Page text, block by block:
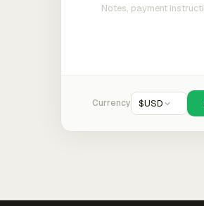
Currency $USD